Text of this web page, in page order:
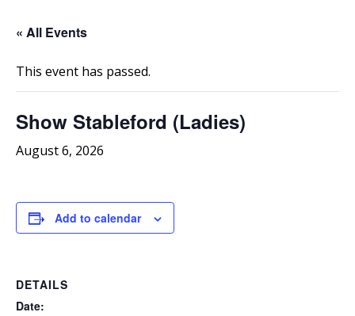
« All Events
This event has passed.
Show Stableford (Ladies)
August 6, 2026
Add to calendar
DETAILS
Date: